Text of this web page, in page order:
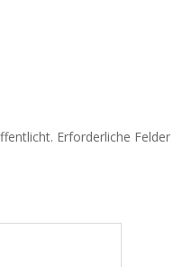
Erforderliche Felder